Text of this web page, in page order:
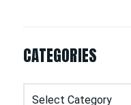
CATEGORIES
Categories